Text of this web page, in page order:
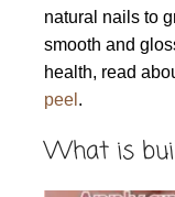
natural nails to
smooth and
health, read
peel .
What is